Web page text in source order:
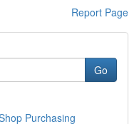
Report Page
Go
Purchasing